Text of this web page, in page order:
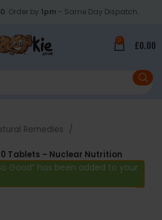
. Order by 1pm - Same Day Dispatch.
0 £0.00
Remedies
Tablets – Nuclear Nutrition
Good” has been added to your